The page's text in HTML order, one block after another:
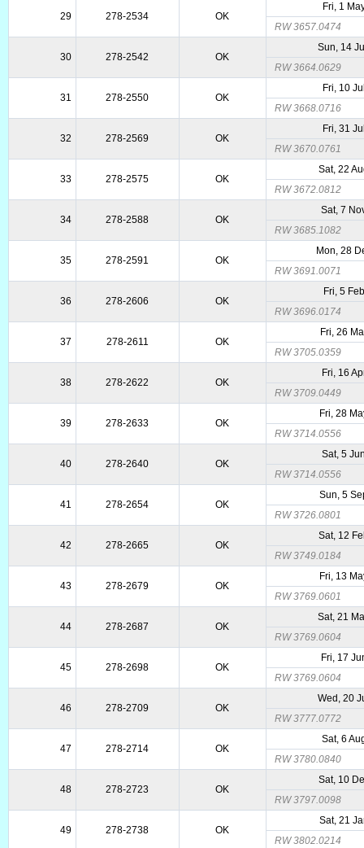
29 278-2534 OK
Fri, 1
RW 3657.0474
30 278-2542 OK
Sun, 14
RW 3664.0629
31 278-2550 OK
Fri, 10
RW 3668.0716
32 278-2569 OK
Fri, 31
RW 3670.0761
33 278-2575 OK
Sat, 22
RW 3672.0812
34 278-2588 OK
Sat, 7
RW 3685.1082
35 278-2591 OK
Mon, 28
RW 3691.0071
36 278-2606 OK
Fri, 5
RW 3696.0174
37 278-2611 OK
Fri, 26
RW 3705.0359
38 278-2622 OK
Fri, 16
RW 3709.0449
39 278-2633 OK
Fri, 28
RW 3714.0556
40 278-2640 OK
Sat, 5
RW 3714.0556
41 278-2654 OK
Sun, 5
RW 3726.0801
42 278-2665 OK
Sat, 12
RW 3749.0184
43 278-2679 OK
Fri, 13
RW 3769.0601
44 278-2687 OK
Sat, 21
RW 3769.0604
45 278-2698 OK
Fri, 17
RW 3769.0604
46 278-2709 OK
Wed, 20
RW 3777.0772
47 278-2714 OK
Sat, 6
RW 3780.0840
48 278-2723 OK
Sat, 10
RW 3797.0098
49 278-2738 OK
Sat, 21
RW 3802.0214